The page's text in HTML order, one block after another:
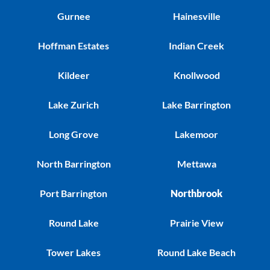
Gurnee
Hoffman Estates
Kildeer
Lake Zurich
Long Grove
North Barrington
Port Barrington
Round Lake
Tower Lakes
Hainesville
Indian Creek
Knollwood
Lake Barrington
Lakemoor
Mettawa
Northbrook
Prairie View
Round Lake Beach